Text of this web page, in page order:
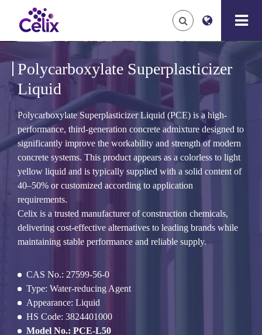
Polycarboxylate Superplasticizer
Liquid
Polycarboxylate Superplasticizer Liquid (PCE) is a high-
performance, third-generation concrete admixture designed to
significantly improve the workability and strength of modern
concrete systems. This product appears as a colorless to light
yellow liquid and is typically supplied with a solid content of
40–50% or customized according to application
requirements.
Celix is a trusted manufacturer of construction chemicals,
delivering cost-effective alternatives to leading brands while
maintaining stable performance and reliable supply.
CAS No.: 27599-56-0
Type: Water-reducing Agent
Appearance: Liquid
HS Code: 3824401000
Model No.: PCE-L50